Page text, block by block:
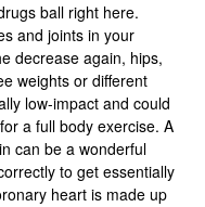
ball right here.
and joints in your
decrease again, hips,
weights or different
low-impact and could
a full body exercise. A
can be a wonderful
to get essentially
heart is made up